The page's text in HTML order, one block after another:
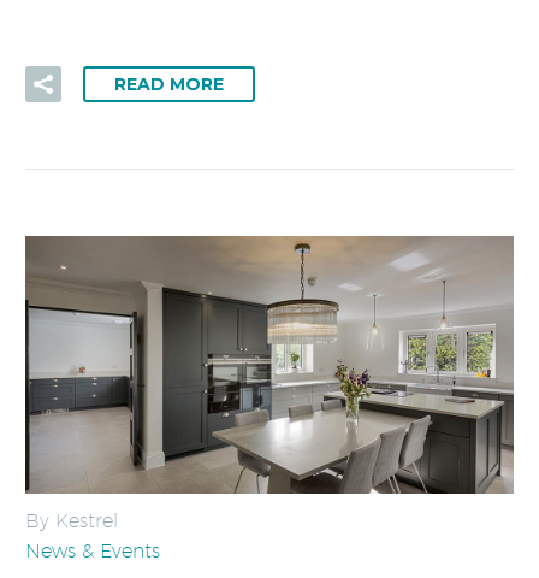
READ MORE
By Kestrel
News & Events